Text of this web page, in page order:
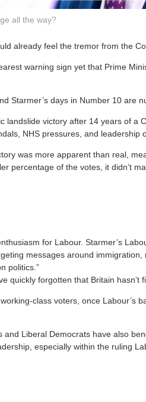
all the way?
already feel the tremor from the
warning sign yet that Prime
Starmer’s days in Number 10 are
landslide victory after 14 years of a
NHS pressures, and leadership
was more apparent than real,
percentage of the votes, it didn’t
for Labour. Starmer’s
messages around immigration,
politics.”
quickly forgotten that Britain hasn’t
class voters, once Labour’s
Liberal Democrats have also
especially within the ruling